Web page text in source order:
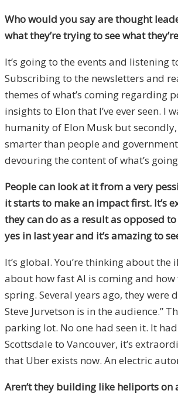
Who would you say are thought
what they’re trying to see what
It’s going to the events and listening
Subscribing to the newsletters and
themes of what’s coming regarding
insights to Elon that I’ve ever seen.
humanity of Elon Musk but
smarter than people and
devouring the content of what’s
People can look at it from a very
it starts to make an impact first. It’s
they can do as a result as opposed
yes in last year and it’s amazing to
It’s global. You’re thinking about
about how fast AI is coming and
spring. Several years ago, they were
Steve Jurvetson is in the audience.”
parking lot. No one had seen it. It
Scottsdale to Vancouver, it’s
that Uber exists now. An electric
Aren’t they building like heliports on